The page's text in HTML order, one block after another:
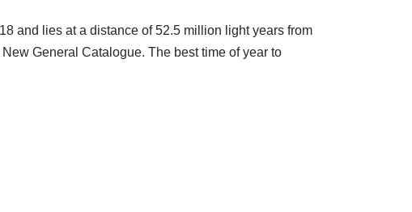
and lies at a distance of 52.5 million light years from
General Catalogue. The best time of year to